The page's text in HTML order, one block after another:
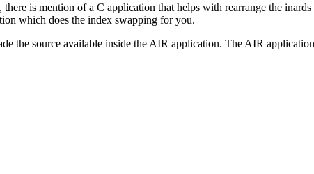
is mention of a C application that helps with rearrange the
which does the index swapping for you.
the source available inside the AIR application. The AIR